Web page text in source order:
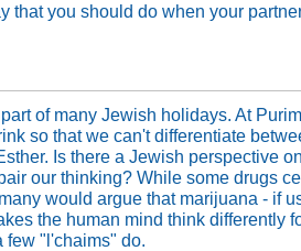
that you should do when your
of many Jewish holidays. At
so that we can't differentiate
Is there a Jewish perspective
our thinking? While some drugs
would argue that marijuana - if
the human mind think differently
few "l'chaims" do.